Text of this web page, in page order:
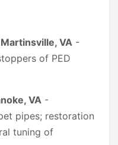
VA -
of PED
VA -
pipes; restoration
tuning of